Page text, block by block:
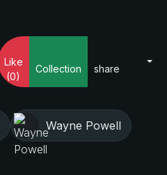
Like
(0)
Collection share
Wayne Powell